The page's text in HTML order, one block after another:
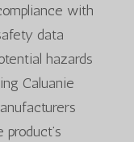
with
data
hazards
Caluanie